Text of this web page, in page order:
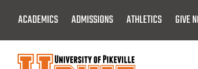
Main
Content
ACADEMICS ADMISSIONS ATHLETICS GIVE